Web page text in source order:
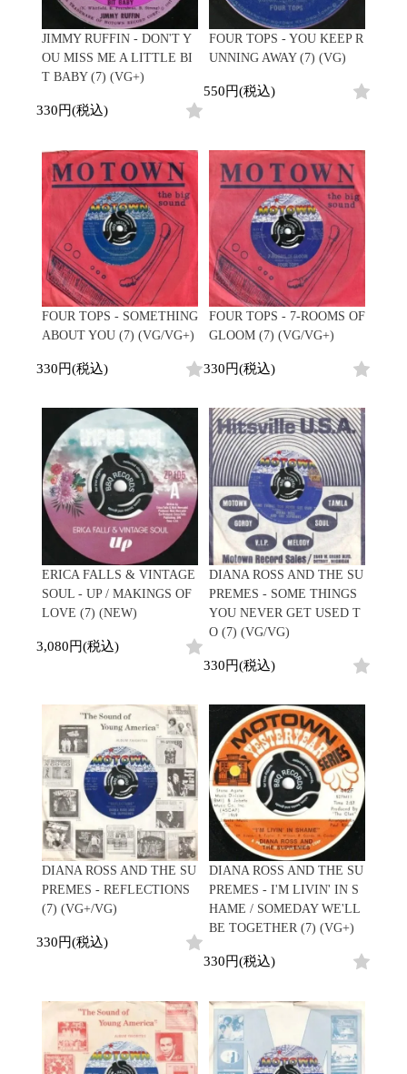
DJ/Producer
Major Artsit (HipHop)
Major Artsit (R&B)
Major Artsit (Soul)
Label
JIMMY RUFFIN - DON'T Y
OU MISS ME A LITTLE BI
T BABY (7) (VG+)
330円(税込)
FOUR TOPS - YOU KEEP R
UNNING AWAY (7) (VG)
550円(税込)
FOUR TOPS - SOMETHING
ABOUT YOU (7) (VG/VG+)
330円(税込)
FOUR TOPS - 7-ROOMS OF
GLOOM (7) (VG/VG+)
330円(税込)
ERICA FALLS & VINTAGE
SOUL - UP / MAKINGS OF
LOVE (7) (NEW)
3,080円(税込)
DIANA ROSS AND THE SU
PREMES - SOME THINGS
YOU NEVER GET USED T
O (7) (VG/VG)
330円(税込)
DIANA ROSS AND THE SU
PREMES - REFLECTIONS
(7) (VG+/VG)
330円(税込)
DIANA ROSS AND THE SU
PREMES - I'M LIVIN' IN S
HAME / SOMEDAY WE'LL
BE TOGETHER (7) (VG+)
330円(税込)